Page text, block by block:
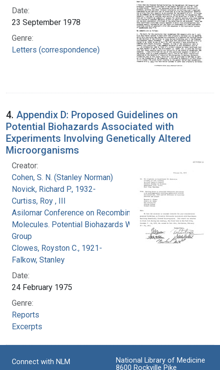
Date:
23 September 1978
Genre:
Letters (correspondence)
4. Appendix D: Proposed Guidelines on
Potential Biohazards Associated with
Experiments Involving Genetically Altered
Microorganisms
Creator:
Cohen, S. N. (Stanley Norman)
Novick, Richard P., 1932-
Curtiss, Roy , III
Asilomar Conference on Recombinant DNA
Molecules. Potential Biohazards Working
Group
Clowes, Royston C., 1921-
Falkow, Stanley
Date:
24 February 1975
Genre:
Reports
Excerpts
Connect with NLM
National Library of Medicine
8600 Rockville Pike